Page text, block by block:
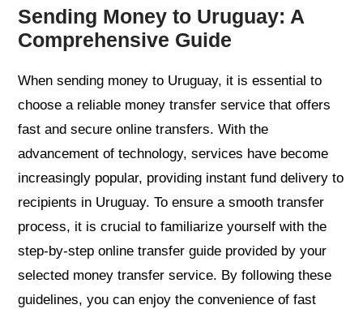
Sending Money to Uruguay: A
Comprehensive Guide
When sending money to Uruguay, it is essential to
choose a reliable money transfer service that offers
fast and secure online transfers. With the
advancement of technology, services have become
increasingly popular, providing instant fund delivery to
recipients in Uruguay. To ensure a smooth transfer
process, it is crucial to familiarize yourself with the
step-by-step online transfer guide provided by your
selected money transfer service. By following these
guidelines, you can enjoy the convenience of fast